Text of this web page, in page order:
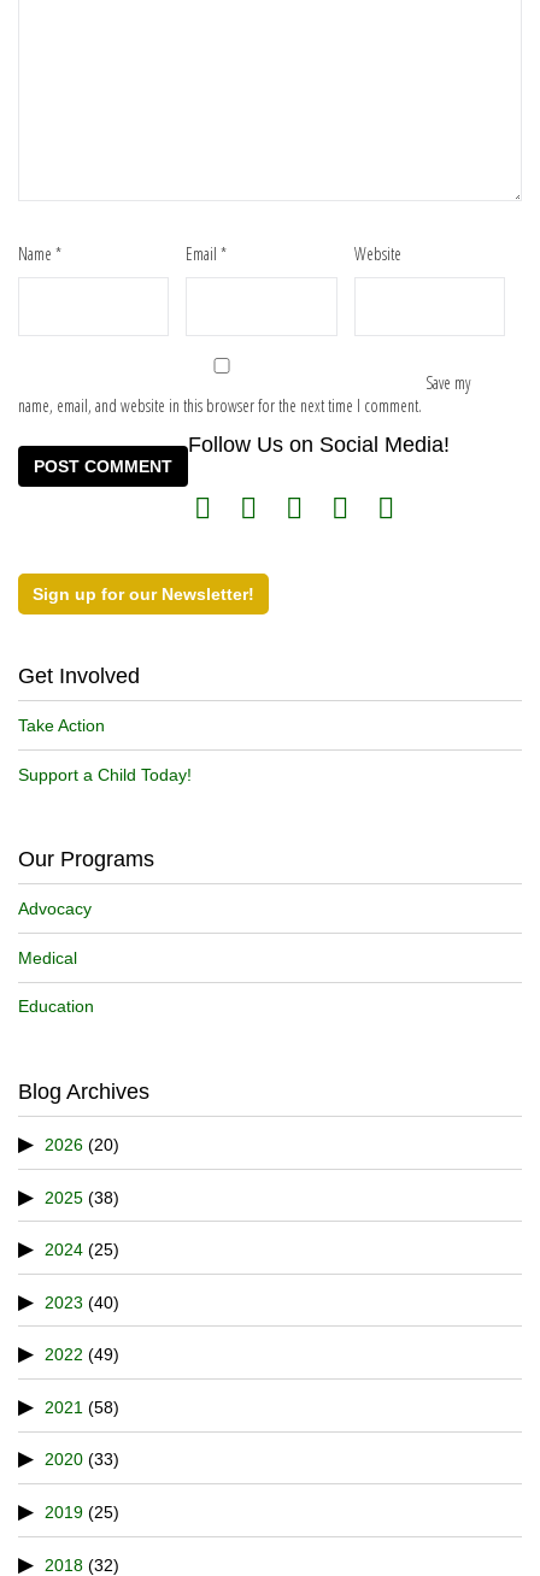
Name * Email* Website
Save my
name, email, and website in this browser for the next time I comment.
Follow Us on Social Media!
Sign up for our Newsletter!
Get Involved
Take Action
Support a Child Today!
Our Programs
Advocacy
Medical
Education
Blog Archives
2026 (20)
2025 (38)
2024 (25)
2023 (40)
2022 (49)
2021 (58)
2020 (33)
2019 (25)
2018 (32)